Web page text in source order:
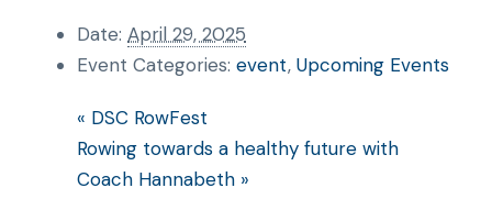
Date: April 29, 2025
Event Categories: event, Upcoming Events
« DSC RowFest
Rowing towards a healthy future with
Coach Hannabeth »